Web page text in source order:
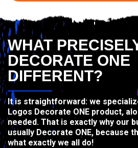
WHAT
DECORATE ONE
DIFFERENT?
It is straightforward: we
Logos Decorate ONE product,
needed. That is exactly why our
usually Decorate ONE, because
what exactly we all do!